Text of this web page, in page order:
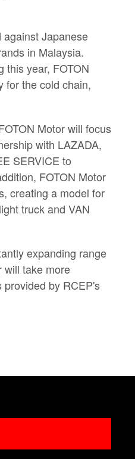
Japanese
in Malaysia.
this year, FOTON
for the cold chain,
Motor will focus
with LAZADA,
SERVICE to
FOTON Motor
creating a model for
truck and VAN
expanding range
will take more
by RCEP's